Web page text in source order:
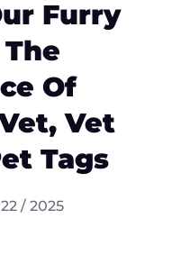
Furry
Of
Vet
Tags
/ 2025